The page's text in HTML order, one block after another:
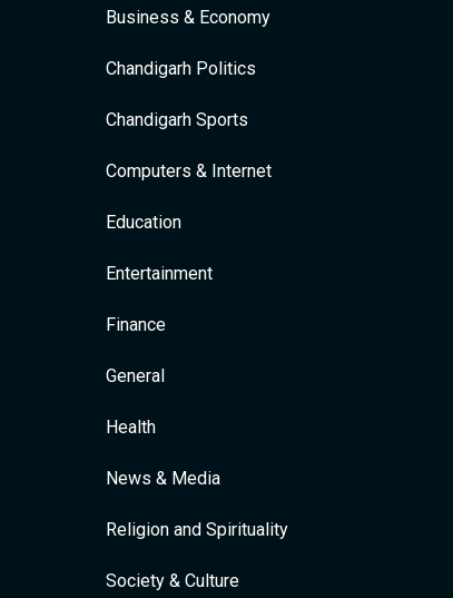
Business & Economy
Chandigarh Politics
Chandigarh Sports
Computers & Internet
Education
Entertainment
Finance
General
Health
News & Media
Religion and Spirituality
Society & Culture